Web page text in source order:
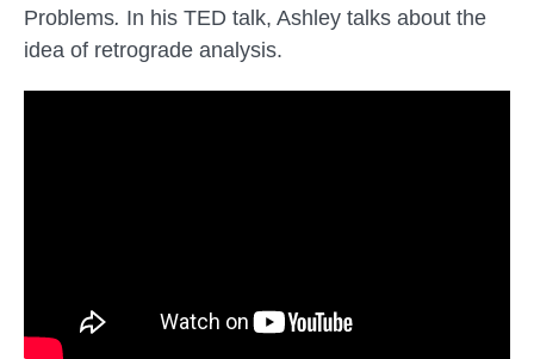
Problems. In his TED talk, Ashley talks about the
idea of retrograde analysis.